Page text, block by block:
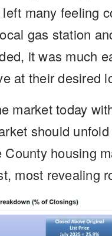
many feeling
gas station
it was much
at their desired
market today
should
housing
most revealing